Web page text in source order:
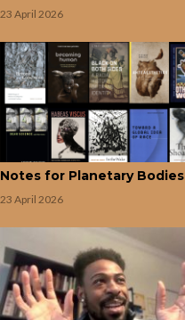
23 April 2026
Notes for Planetary Bodies
23 April 2026